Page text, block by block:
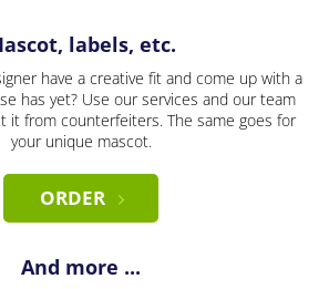
labels, etc.
have a creative fit and come up with a
has yet? Use our services and our team
it from counterfeiters. The same goes for
your unique mascot.
ORDER
And more ...